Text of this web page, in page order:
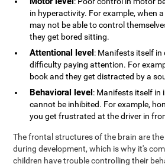
in hyperactivity. For example, when
may not be able to control
they get bored sitting.
Attentional level: Manifests itself
difficulty paying attention. For
book and they get distracted by a
Behavioral level: Manifests itself in
cannot be inhibited. For example,
you get frustrated at the driver in
The frontal structures of the brain are
during development, which is why it's
children have trouble controlling their